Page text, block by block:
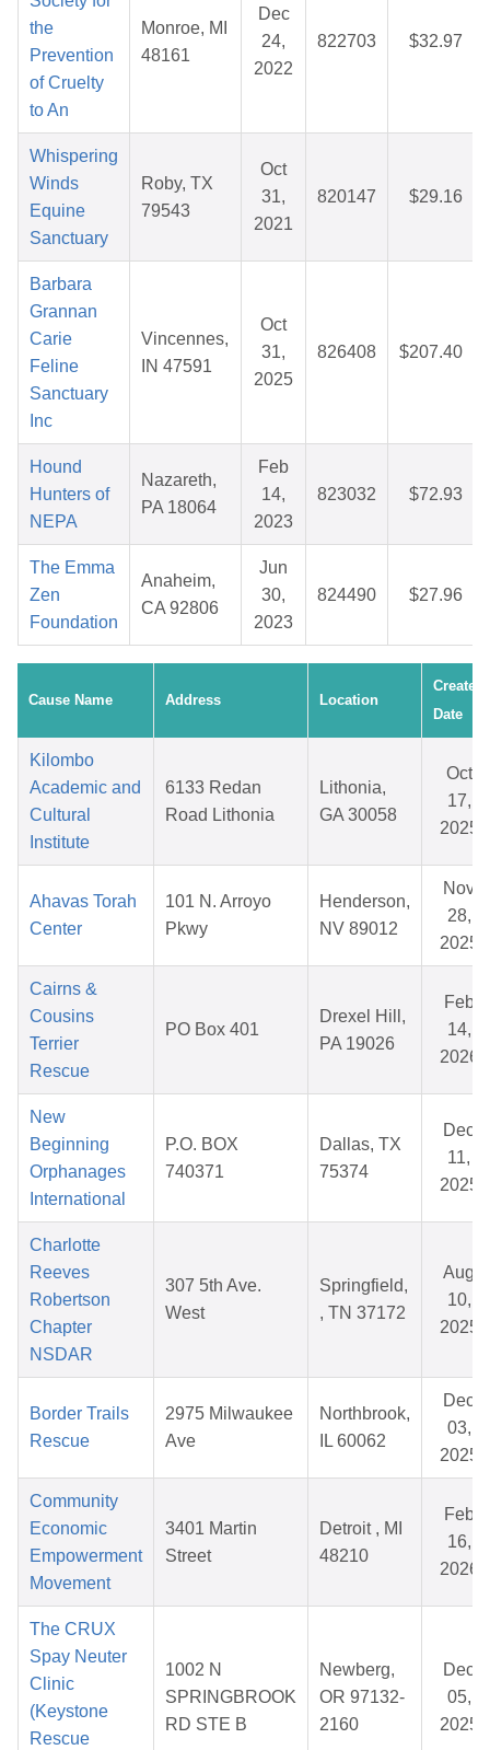
the
Prevention
of Cruelty
to An
Monroe, MI
48161
Dec
24,
2022
822703 $32.97
Whispering
Winds
Equine
Sanctuary
Roby, TX
79543
Oct
31,
2021
820147 $29.16
Barbara
Grannan
Carie
Feline
Sanctuary
Inc
Vincennes,
IN 47591
Oct
31,
2025
826408 $207.40
Hound
Hunters of
NEPA
Nazareth,
PA 18064
Feb
14,
2023
823032 $72.93
The Emma
Zen
Foundation
Anaheim,
CA 92806
Jun
30,
2023
824490 $27.96
Cause Name Address Location
Created
Date
Kilombo
Academic and
Cultural
Institute
6133 Redan
Road Lithonia
Lithonia,
GA 30058
Oct
17,
2025
Ahavas Torah
Center
101 N. Arroyo
Pkwy
Henderson,
NV 89012
Nov
28,
2025
Cairns &
Cousins
Terrier
Rescue
PO Box 401
Drexel Hill,
PA 19026
Feb
14,
2026
New
Beginning
Orphanages
International
P.O. BOX
740371
Dallas, TX
75374
Dec
11,
2025
Charlotte
Reeves
Robertson
Chapter
NSDAR
307 5th Ave.
West
Springfield,
, TN 37172
Aug
10,
2025
Border Trails
Rescue
2975 Milwaukee
Ave
Northbrook,
IL 60062
Dec
03,
2025
Community
Economic
Empowerment
Movement
3401 Martin
Street
Detroit , MI
48210
Feb
16,
2026
The CRUX
Spay Neuter
Clinic
(Keystone
Rescue
1002 N
SPRINGBROOK
RD STE B
Newberg,
OR 97132-
2160
Dec
05,
2025